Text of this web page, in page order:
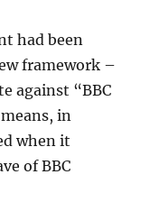
had been
framework –
against “BBC
in
when it
of BBC